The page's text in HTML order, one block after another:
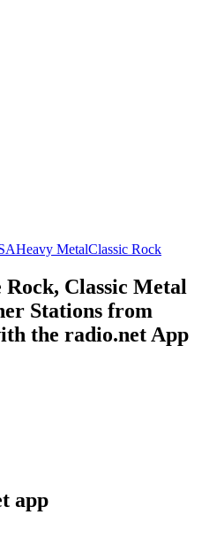
Heavy MetalClassic Rock
Classic Metal
Stations from
the radio.net App
app